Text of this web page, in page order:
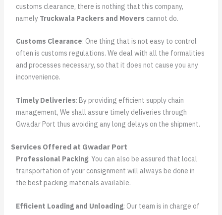
customs clearance, there is nothing that this company,
namely Truckwala Packers and Movers cannot do.
Customs Clearance: One thing that is not easy to control
often is customs regulations. We deal with all the formalities
and processes necessary, so that it does not cause you any
inconvenience.
Timely Deliveries: By providing efficient supply chain
management, We shall assure timely deliveries through
Gwadar Port thus avoiding any long delays on the shipment.
Services Offered at Gwadar Port
Professional Packing: You can also be assured that local
transportation of your consignment will always be done in
the best packing materials available.
Efficient Loading and Unloading: Our team is in charge of